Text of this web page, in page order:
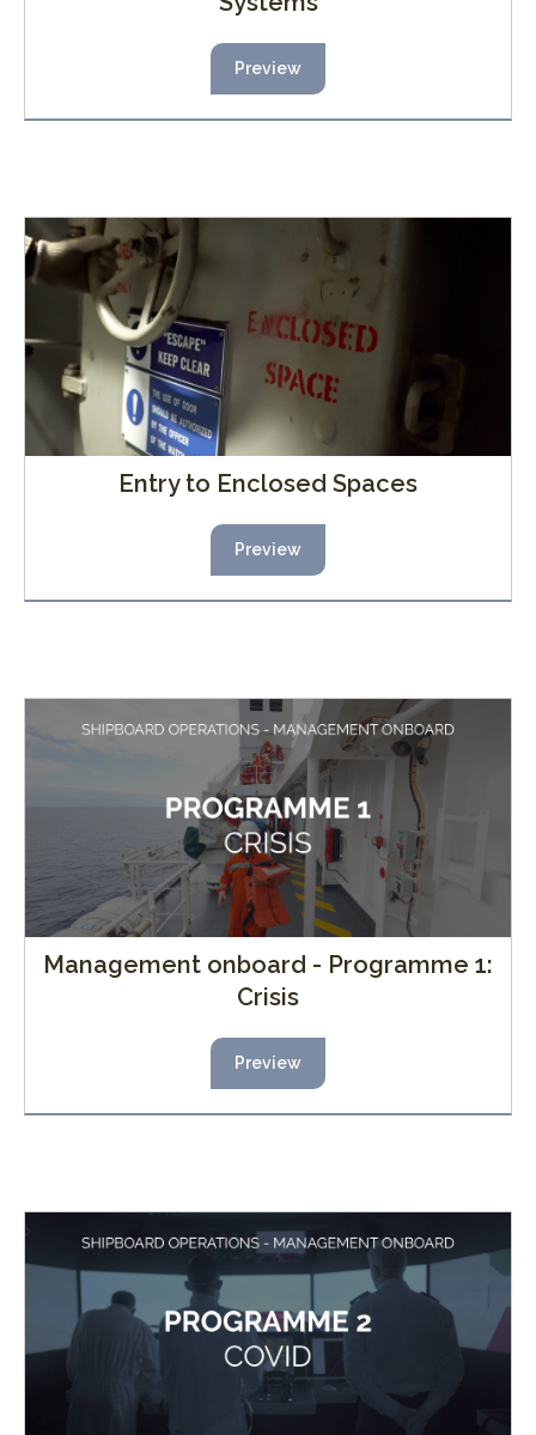
Preview
Entry to Enclosed Spaces
Preview
Management onboard - Programme 1:
Crisis
Preview